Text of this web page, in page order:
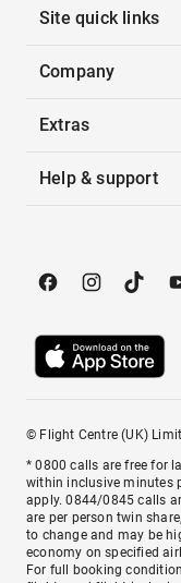
Site quick links
Company
Extras
Help & support
© Flight Centre (UK)
* 0800 calls are free for
within inclusive minutes
apply. 0844/0845 calls
are per person twin
to change and may be
economy on specified
For full booking